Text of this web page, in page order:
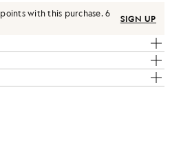
points with this purchase.6
SIGN UP